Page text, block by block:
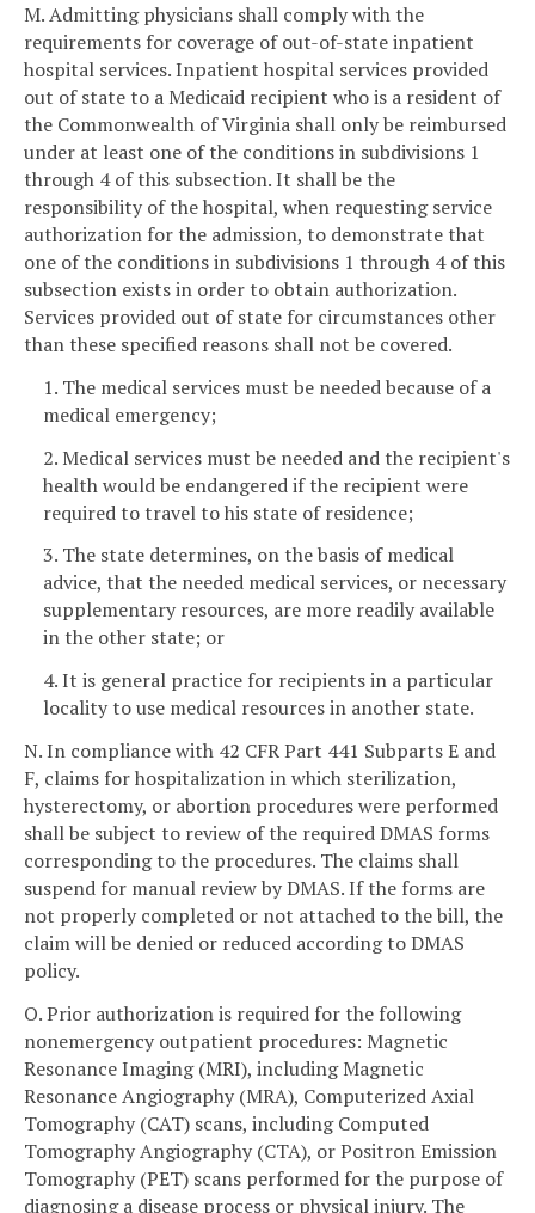
M. Admitting physicians shall comply with the
requirements for coverage of out-of-state inpatient
hospital services. Inpatient hospital services provided
out of state to a Medicaid recipient who is a resident of
the Commonwealth of Virginia shall only be reimbursed
under at least one of the conditions in subdivisions 1
through 4 of this subsection. It shall be the
responsibility of the hospital, when requesting service
authorization for the admission, to demonstrate that
one of the conditions in subdivisions 1 through 4 of this
subsection exists in order to obtain authorization.
Services provided out of state for circumstances other
than these specified reasons shall not be covered.
1. The medical services must be needed because of a
medical emergency;
2. Medical services must be needed and the recipient's
health would be endangered if the recipient were
required to travel to his state of residence;
3. The state determines, on the basis of medical
advice, that the needed medical services, or necessary
supplementary resources, are more readily available
in the other state; or
4. It is general practice for recipients in a particular
locality to use medical resources in another state.
N. In compliance with 42 CFR Part 441 Subparts E and
F, claims for hospitalization in which sterilization,
hysterectomy, or abortion procedures were performed
shall be subject to review of the required DMAS forms
corresponding to the procedures. The claims shall
suspend for manual review by DMAS. If the forms are
not properly completed or not attached to the bill, the
claim will be denied or reduced according to DMAS
policy.
O. Prior authorization is required for the following
nonemergency outpatient procedures: Magnetic
Resonance Imaging (MRI), including Magnetic
Resonance Angiography (MRA), Computerized Axial
Tomography (CAT) scans, including Computed
Tomography Angiography (CTA), or Positron Emission
Tomography (PET) scans performed for the purpose of
diagnosing a disease process or physical injury. The